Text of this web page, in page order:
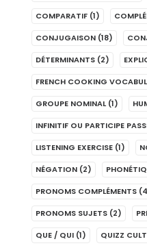
COMPARATIF (1)
CONJUGAISON (18)
DÉTERMINANTS (2)
FRENCH COOKING
GROUPE NOMINAL (1)
INFINITIF OU PARTICIPE
LISTENING EXERCISE (1)
NÉGATION (2)
PRONOMS COMPLÉMENTS
PRONOMS SUJETS (2)
QUE / QUI (1) QUIZZ